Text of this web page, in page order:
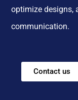
optimize designs,
communication.
Contact us